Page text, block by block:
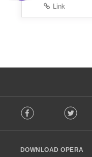
Link
o
w
Facebook Twitter
DOWNLOAD OPERA